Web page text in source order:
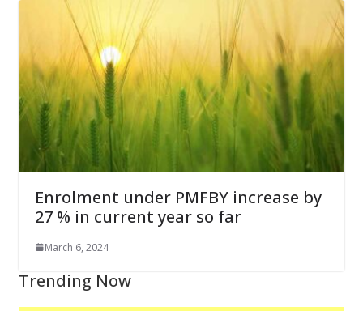
Enrolment under PMFBY increase by
27 % in current year so far
March 6, 2024
Trending Now